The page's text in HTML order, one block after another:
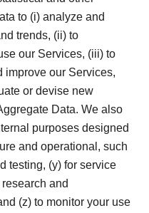
to (i) analyze and
trends, (ii) to
our Services, (iii) to
improve our Services,
or devise new
Data. We also
purposes designed
and operational, such
testing, (y) for service
and
(z) to monitor your use